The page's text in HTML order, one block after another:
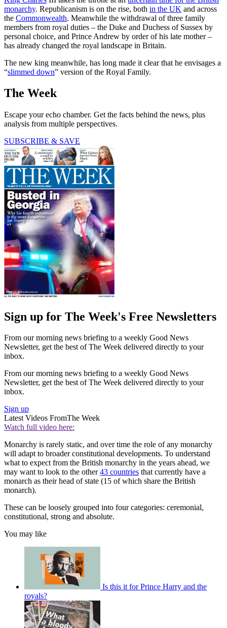
monarchy. Republicanism is on the rise, both in the UK and across
the Commonwealth. Meanwhile the withdrawal of three family
members from royal duties – the Duke and Duchess of Sussex by
personal choice, and Prince Andrew by order of his late mother –
has already changed the royal landscape in Britain.
The new king meanwhile, has long made it clear that he envisages a
“slimmed down” version of the Royal Family.
The Week
Escape your echo chamber. Get the facts behind the news, plus
analysis from multiple perspectives.
SUBSCRIBE & SAVE
Sign up for The Week's Free Newsletters
From our morning news briefing to a weekly Good News
Newsletter, get the best of The Week delivered directly to your
inbox.
From our morning news briefing to a weekly Good News
Newsletter, get the best of The Week delivered directly to your
inbox.
Sign up
Latest Videos FromThe Week
Watch full video here:
Monarchy is rarely static, and over time the role of any monarchy
will adapt to broader constitutional developments. To understand
what to expect from the British monarchy in the years ahead, we
may want to look to the other43 countries that currently have a
monarch as their head of state (15 of which share the British
monarch).
These can be loosely grouped into four categories: ceremonial,
constitutional, strong and absolute.
You may like
Is this it for Prince Harry and the
royals?